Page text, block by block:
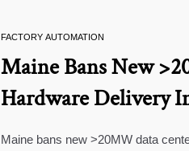
FACTORY AUTOMATION
Maine Bans New
Hardware Delivery
Maine bans new >20MW data